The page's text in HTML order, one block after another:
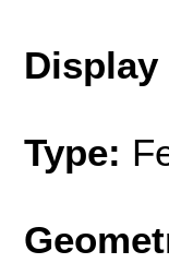
Display
Type: